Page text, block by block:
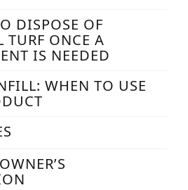
DISPOSE OF
TURF ONCE A
IS NEEDED
WHEN TO USE